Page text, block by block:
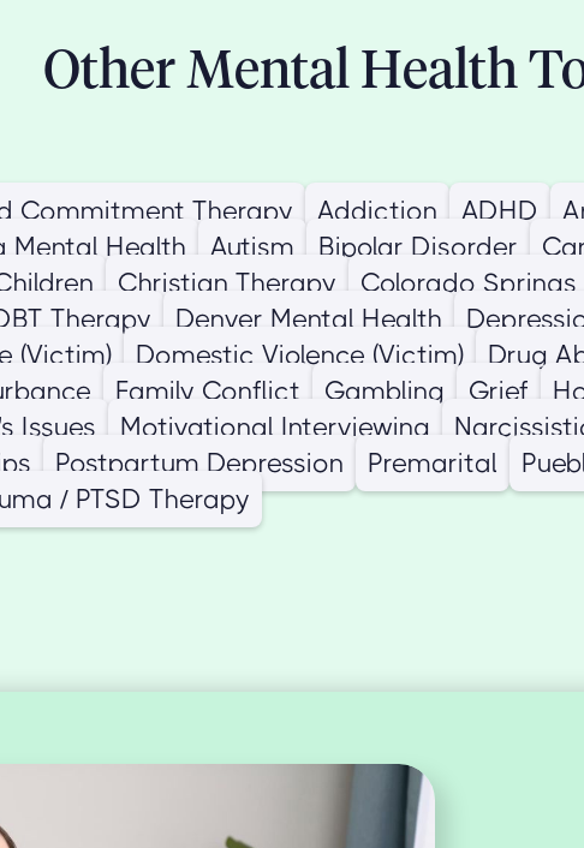
Other Mental Health
Commitment Therapy Addiction ADHD
Mental Health Autism Bipolar Disorder
Christian Therapy
Colorado
Therapy Denver Mental Health
(Victim)
Domestic Violence (Victim)
Drug
Family Conflict Gambling Grief
Issues Motivational Interviewing
Postpartum Depression Premarital
/ PTSD Therapy